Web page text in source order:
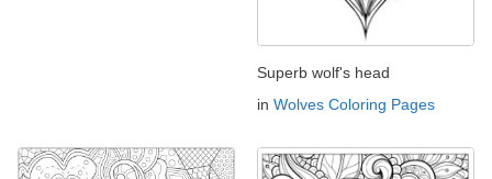
Superb wolf's head
in Wolves Coloring Pages